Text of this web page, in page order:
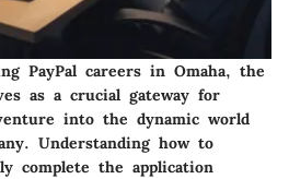
PayPal careers in Omaha, the
as a crucial gateway for
into the dynamic world
Understanding how to
complete the application